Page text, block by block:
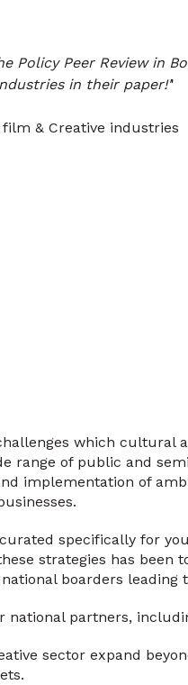
Policy Peer Review in
in their paper!''
& Creative industries
which cultural
range of public and
implementation of
specifically for
strategies has been
boarders leading
partners,
sector expand